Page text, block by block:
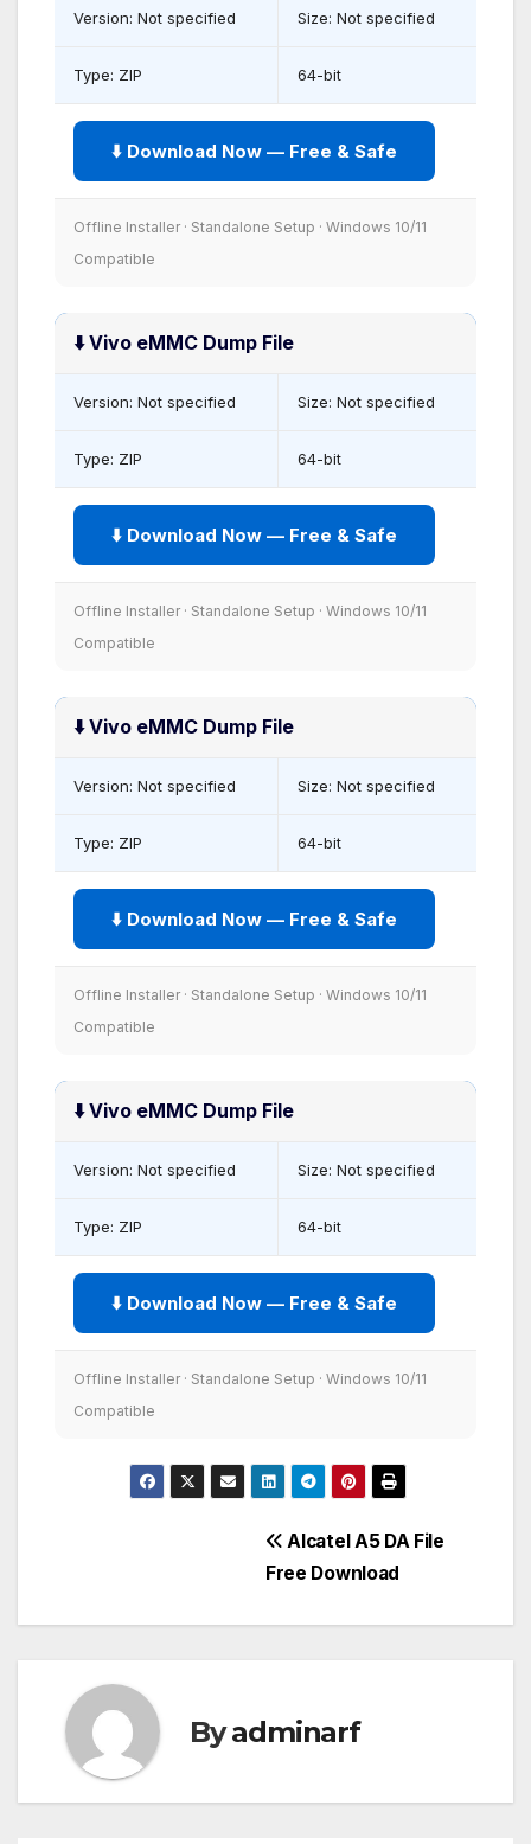
Version: Not specified Size: Not specified
Type: ZIP 64-bit
⬇️ Download Now — Free & Safe
Offline Installer · Standalone Setup · Windows 10/11
Compatible
⬇️ Vivo eMMC Dump File
Version: Not specified Size: Not specified
Type: ZIP 64-bit
⬇️ Download Now — Free & Safe
Offline Installer · Standalone Setup · Windows 10/11
Compatible
⬇️ Vivo eMMC Dump File
Version: Not specified Size: Not specified
Type: ZIP 64-bit
⬇️ Download Now — Free & Safe
Offline Installer · Standalone Setup · Windows 10/11
Compatible
⬇️ Vivo eMMC Dump File
Version: Not specified Size: Not specified
Type: ZIP 64-bit
⬇️ Download Now — Free & Safe
Offline Installer · Standalone Setup · Windows 10/11
Compatible
Alcatel A5 DA File
Free Download
Byadminarf